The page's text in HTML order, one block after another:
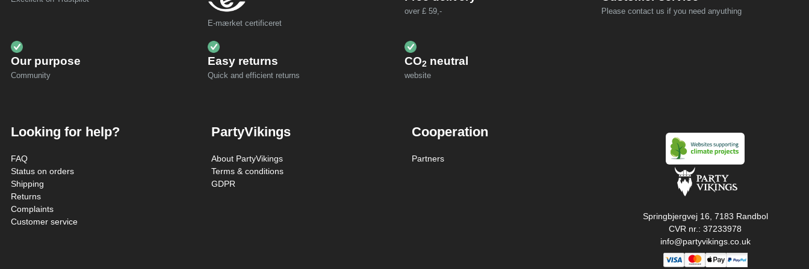
E-mærket certificeret
over £ 59,- Please contact us if you need anyuthing
Our purpose
Community
Easy returns
Quick and efficient returns
CO2 neutral
website
Looking for help?
FAQ
Status on orders
Shipping
Returns
Complaints
Customer service
PartyVikings
About PartyVikings
Terms & conditions
GDPR
Cooperation
Partners
Springbjergvej 16, 7183 Randbol
CVR nr.: 37233978
info@partyvikings.co.uk